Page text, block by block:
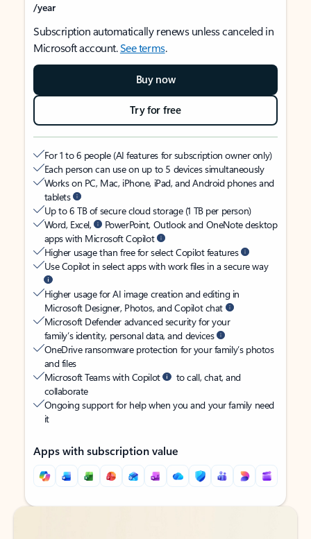
/year
Subscription automatically renews unless canceled in
Microsoft account.See terms.
Buy now
Try for free
For 1 to 6 people (AI features for subscription owner only)
Each person can use on up to 5 devices simultaneously
Works on PC, Mac, iPhone, iPad, and Android phones and
tablets
Up to 6 TB of secure cloud storage (1 TB per person)
Word, Excel,
PowerPoint, Outlook and OneNote desktop
apps with Microsoft Copilot
Higher usage than free for select Copilot features
Use Copilot in select apps with work files in a secure way
Higher usage for AI image creation and editing in
Microsoft Designer, Photos, and Copilot chat
Microsoft Defender advanced security for your
family’s identity, personal data, and devices
OneDrive ransomware protection for your family’s photos
and files
Microsoft Teams with Copilot
to call, chat, and
collaborate
Ongoing support for help when you and your family need
it
Apps with subscription value
Back to tabs
Back to tabs